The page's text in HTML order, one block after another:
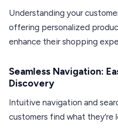
Understanding your
offering personalized
enhance their shopping
Seamless Navigation:
Discovery
Intuitive navigation and
customers find what